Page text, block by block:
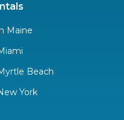
Maine
Beach
York